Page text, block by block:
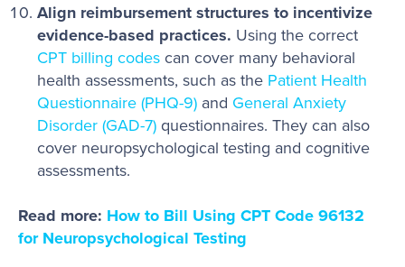
Align reimbursement structures to incentivize
evidence-based practices. Using the correct
CPT billing codescan cover many behavioral
health assessments, such as the Patient Health
Questionnaire (PHQ-9)and General Anxiety
Disorder (GAD-7)questionnaires. They can also
cover neuropsychological testing and cognitive
assessments.
Read more: How to Bill Using CPT Code 96132
for Neuropsychological Testing